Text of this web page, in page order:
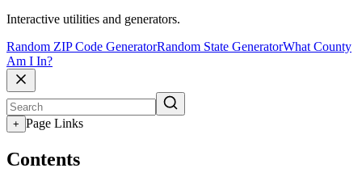
Interactive utilities and generators.
Random ZIP Code GeneratorRandom State GeneratorWhat County
Am I In?
+ Page Links
Contents